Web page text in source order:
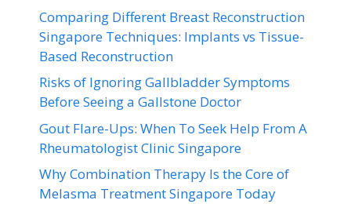
Comparing Different Breast Reconstruction
Singapore Techniques: Implants vs Tissue-
Based Reconstruction
Risks of Ignoring Gallbladder Symptoms
Before Seeing a Gallstone Doctor
Gout Flare-Ups: When To Seek Help From A
Rheumatologist Clinic Singapore
Why Combination Therapy Is the Core of
Melasma Treatment Singapore Today